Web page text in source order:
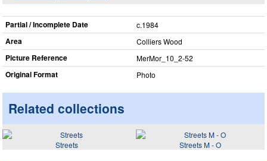
Partial / Incomplete Date c.1984
Area Colliers Wood
Picture Reference MerMor_​10_​2-52
Original Format Photo
Related collections
Streets Streets M - O